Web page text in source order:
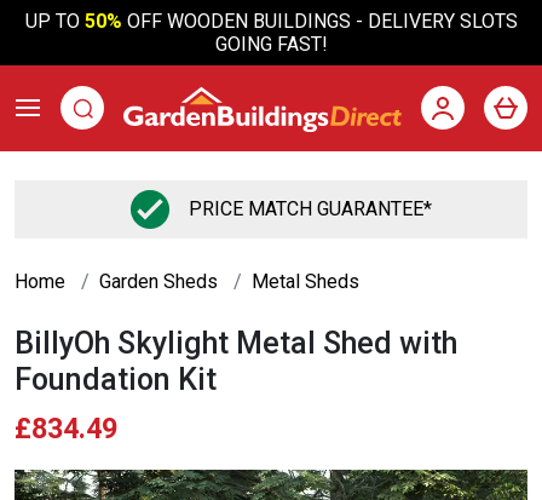
UP TO50% OFF WOODEN BUILDINGS - DELIVERY SLOTS
GOING FAST!
PRICE MATCH GUARANTEE*
Home Garden Sheds Metal Sheds
BillyOh Skylight Metal Shed with
Foundation Kit
£834.49